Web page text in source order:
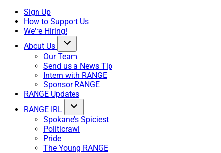
Sign Up
How to Support Us
We're Hiring!
About Us
Our Team
Send us a News Tip
Intern with RANGE
Sponsor RANGE
RANGE Updates
RANGE IRL
Spokane's Spiciest
Politicrawl
Pride
The Young RANGE